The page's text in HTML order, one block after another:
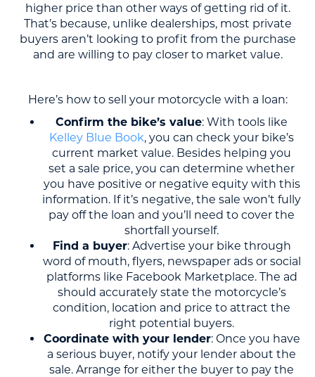
higher price than other ways of getting rid of it.
That’s because, unlike dealerships, most private
buyers aren’t looking to profit from the purchase
and are willing to pay closer to market value.
Here’s how to sell your motorcycle with a loan:
Confirm the bike’s value: With tools like
Kelley Blue Book, you can check your bike’s
current market value. Besides helping you
set a sale price, you can determine whether
you have positive or negative equity with this
information. If it’s negative, the sale won’t fully
pay off the loan and you’ll need to cover the
shortfall yourself.
Find a buyer: Advertise your bike through
word of mouth, flyers, newspaper ads or social
platforms like Facebook Marketplace. The ad
should accurately state the motorcycle’s
condition, location and price to attract the
right potential buyers.
Coordinate with your lender: Once you have
a serious buyer, notify your lender about the
sale. Arrange for either the buyer to pay the